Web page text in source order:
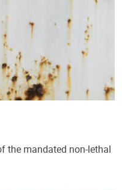
the mandated non-lethal